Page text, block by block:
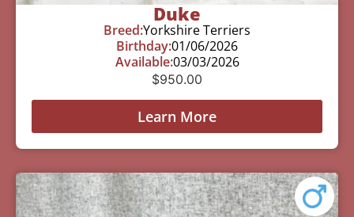
Duke
Breed:Yorkshire Terriers
Birthday:01/06/2026
Available:03/03/2026
$950.00
Learn More